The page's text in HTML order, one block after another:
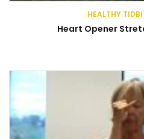
HEALTHY
Heart Opener